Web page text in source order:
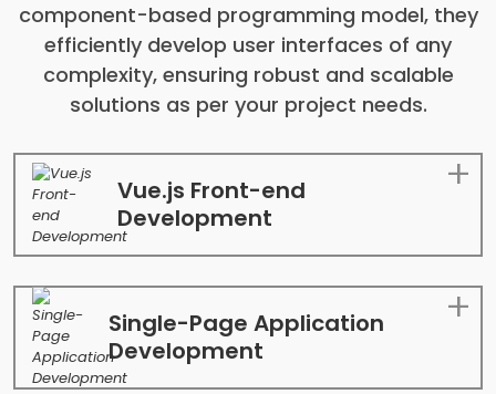
component-based programming model, they
efficiently develop user interfaces of any
complexity, ensuring robust and scalable
solutions as per your project needs.
Vue.js Front-end
Development
Single-Page Application
Development